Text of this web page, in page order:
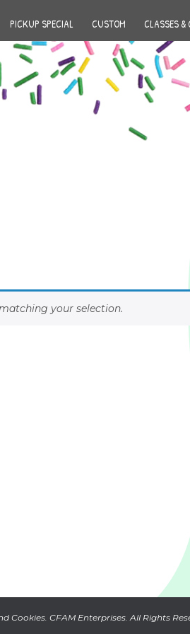
PICKUP SPECIAL CUSTOM CLASSES &
your selection.
Cookies. CFAM Enterprises. All Rights